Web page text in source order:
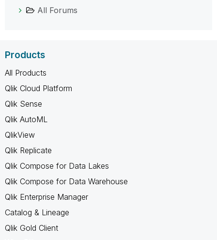
All Forums
Products
All Products
Qlik Cloud Platform
Qlik Sense
Qlik AutoML
QlikView
Qlik Replicate
Qlik Compose for Data Lakes
Qlik Compose for Data Warehouse
Qlik Enterprise Manager
Catalog & Lineage
Qlik Gold Client